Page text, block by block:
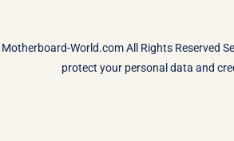
Motherboard-World.comAll Rights Reserved
protect your personal data and